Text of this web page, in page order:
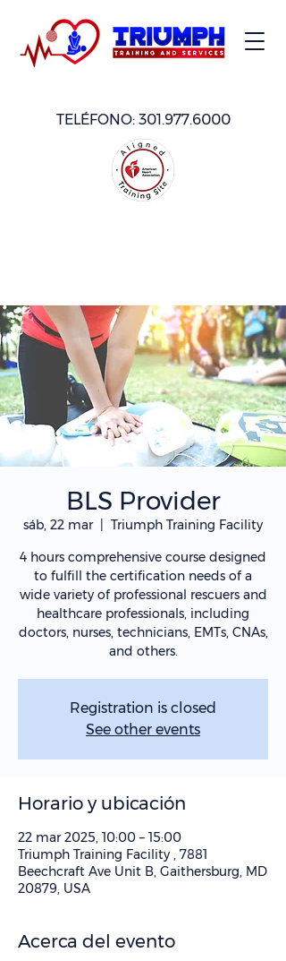
TELÉFONO: 301.977.6000
BLS Provider
sáb, 22 mar
  |
Triumph Training Facility
4 hours comprehensive course designed
to fulfill the certification needs of a
wide variety of professional rescuers and
healthcare professionals, including
doctors, nurses, technicians, EMTs, CNAs,
and others.
Registration is closed
See other events
Horario y ubicación
22 mar 2025, 10:00 – 15:00
Triumph Training Facility , 7881
Beechcraft Ave Unit B, Gaithersburg, MD
20879, USA
Acerca del evento